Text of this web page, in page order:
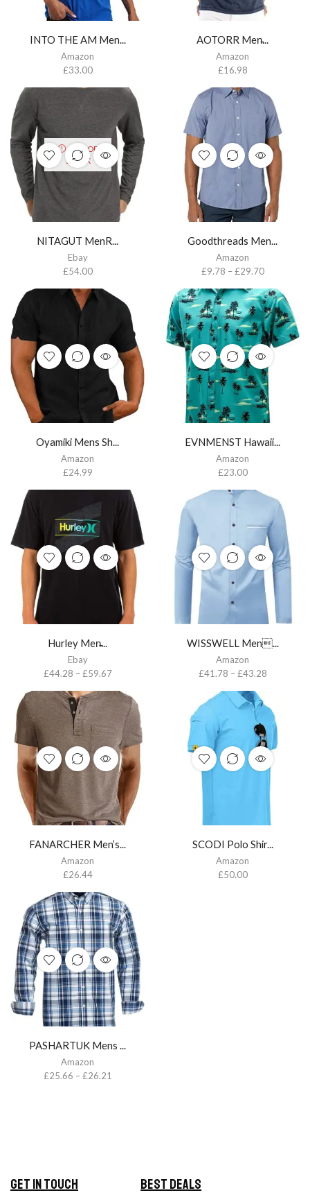
INTO THE AM Men...
Amazon
£33.00
AOTORR Men̵...
Amazon
£16.98
OUT OF
STOCK
NITAGUT MenR...
Ebay
£54.00
Goodthreads Men...
Amazon
£9.78 –£29.70
Oyamiki Mens Sh...
Amazon
£24.99
EVNMENST Hawaii...
Amazon
£23.00
Hurley Men̵...
Ebay
£44.28 –£59.67
WISSWELL Men...
Amazon
£41.78 –£43.28
FANARCHER Men’s...
Amazon
£26.44
SCODI Polo Shir...
Amazon
£50.00
PASHARTUK Mens ...
Amazon
£25.66 –£26.21
Get in Touch Best Deals